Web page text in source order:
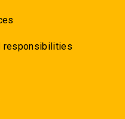
responsibilities